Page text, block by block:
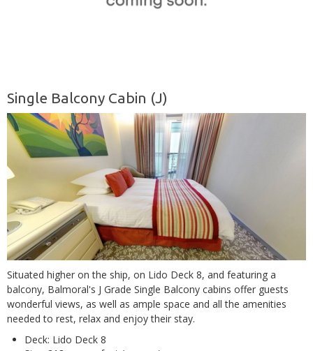
Single Balcony Cabin (J)
Situated higher on the ship, on Lido Deck 8, and featuring a
balcony, Balmoral's J Grade Single Balcony cabins offer guests
wonderful views, as well as ample space and all the amenities
needed to rest, relax and enjoy their stay.
Deck: Lido Deck 8